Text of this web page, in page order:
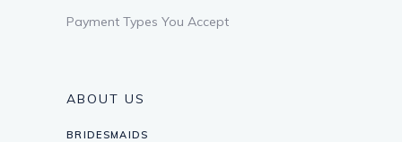
Payment Types You Accept
ABOUT US
BRIDESMAIDS